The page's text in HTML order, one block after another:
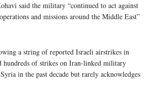
said the military “continued to act against
and missions around the Middle East”
a string of reported Israeli airstrikes in
hundreds of strikes on Iran-linked military
in the past decade but rarely acknowledges